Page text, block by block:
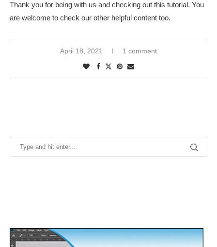
Thank you for being with us and checking out this tutorial. You
are welcome to check our other helpful content too.
April 18, 2021 1 comment